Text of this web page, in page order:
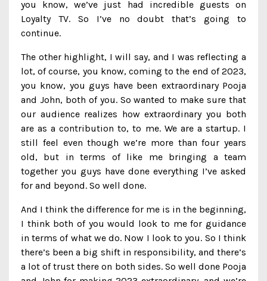
you know, we’ve just had incredible guests on
Loyalty TV. So I’ve no doubt that’s going to
continue.
The other highlight, I will say, and I was reflecting a
lot, of course, you know, coming to the end of 2023,
you know, you guys have been extraordinary Pooja
and John, both of you. So wanted to make sure that
our audience realizes how extraordinary you both
are as a contribution to, to me. We are a startup. I
still feel even though we’re more than four years
old, but in terms of like me bringing a team
together you guys have done everything I’ve asked
for and beyond. So well done.
And I think the difference for me is in the beginning,
I think both of you would look to me for guidance
in terms of what we do. Now I look to you. So I think
there’s been a big shift in responsibility, and there’s
a lot of trust there on both sides. So well done Pooja